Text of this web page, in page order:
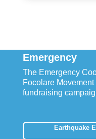
Emergency
The Emergency
Focolare
fundraising
Earthquake